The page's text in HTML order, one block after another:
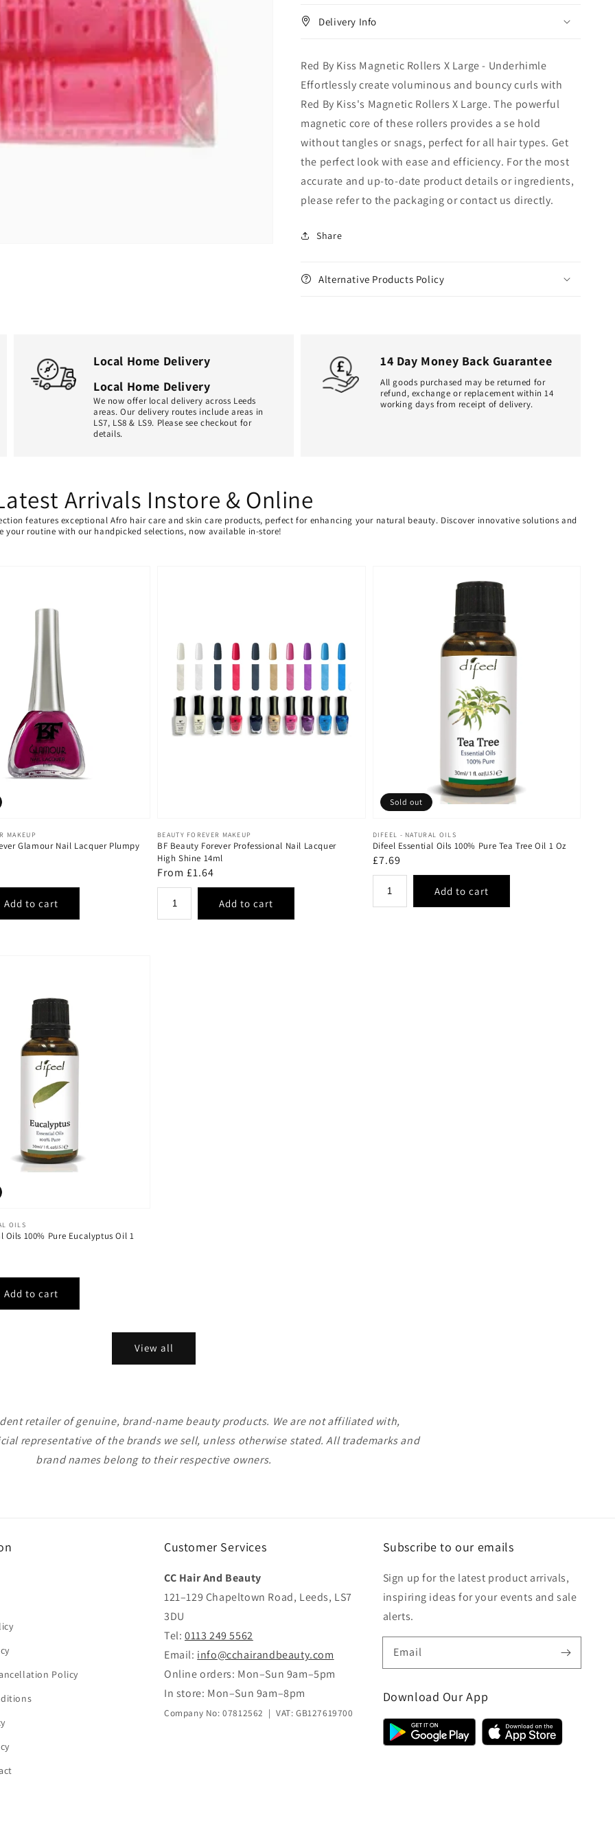
-Delivery Info
Red By Kiss Magnetic Rollers X Large - Underhimle
Effortlessly create voluminous and bouncy curls with
Red By Kiss's Magnetic Rollers X Large. The powerful
magnetic core of these rollers provides a se hold
without tangles or snags, perfect for all hair types. Get
the perfect look with ease and efficiency. For the most
accurate and up‑to‑date product details or ingredients,
please refer to the packaging or contact us directly.
Share
Alternative Products Policy
Local Home Delivery
Local Home Delivery
We now offer local delivery across Leeds
areas. Our delivery routes include areas in
LS7, LS8 & LS9. Please see checkout for
details.
14 Day Money Back Guarantee
All goods purchased may be returned for
refund, exchange or replacement within 14
working days from receipt of delivery.
Arrivals Instore & Online
features exceptional Afro hair care and skin care products, perfect for enhancing your natural beauty. Discover innovative solutions and
routine with our handpicked selections, now available in-store!
MAKEUP
Glamour Nail Lacquer Plumpy
Vendor:
BEAUTY FOREVER MAKEUP
BF Beauty Forever Professional Nail Lacquer
High Shine 14ml
Regular
price
From £1.64
Vendor:
DIFEEL - NATURAL OILS
Difeel Essential Oils 100% Pure Tea Tree Oil 1 Oz
Regular
price
£7.69
Sold out
OILS
Oils 100% Pure Eucalyptus Oil 1
View all
retailer of genuine, brand-name beauty products. We are not affiliated with,
representative of the brands we sell, unless otherwise stated. All trademarks and
brand names belong to their respective owners.
Policy
Customer Services
CC Hair And Beauty
121–129 Chapeltown Road, Leeds, LS7
3DU
Tel:0113 249 5562
Email: info@cchairandbeauty.com
Online orders: Mon–Sun 9am–5pm
In store: Mon–Sun 9am–8pm
Company No: 07812562 | VAT: GB127619700
Subscribe to our emails
Sign up for the latest product arrivals,
inspiring ideas for your events and sale
alerts.
Email
Download Our App